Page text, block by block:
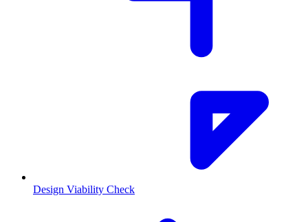
Design Viability Check